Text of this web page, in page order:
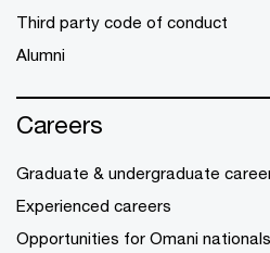
Third party code of conduct
Alumni
Careers
Graduate & undergraduate
Experienced careers
Opportunities for Omani nationals